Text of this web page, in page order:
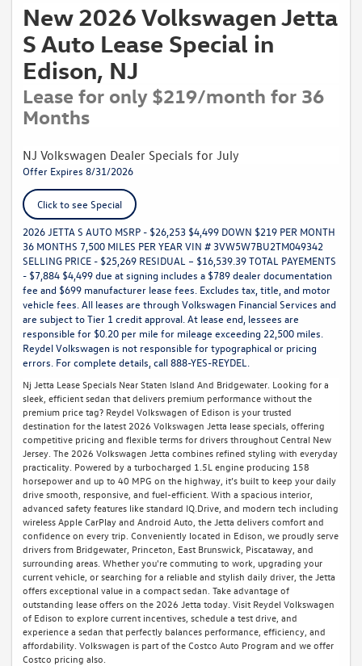
New 2026 Volkswagen Jetta
S Auto Lease Special in
Edison, NJ
Lease for only $219/month for 36
Months
NJ Volkswagen Dealer Specials for July
Offer Expires 8/31/2026
Click to see Special
2026 JETTA S AUTO MSRP - $26,253 $4,499 DOWN $219 PER MONTH
36 MONTHS 7,500 MILES PER YEAR VIN # 3VW5W7BU2TM049342
SELLING PRICE - $25,269 RESIDUAL – $16,539.39 TOTAL PAYEMENTS
- $7,884 $4,499 due at signing includes a $789 dealer documentation
fee and $699 manufacturer lease fees. Excludes tax, title, and motor
vehicle fees. All leases are through Volkswagen Financial Services and
are subject to Tier 1 credit approval. At lease end, lessees are
responsible for $0.20 per mile for mileage exceeding 22,500 miles.
Reydel Volkswagen is not responsible for typographical or pricing
errors. For complete details, call 888-YES-REYDEL.
Nj Jetta Lease Specials Near Staten Island And Bridgewater. Looking for a
sleek, efficient sedan that delivers premium performance without the
premium price tag? Reydel Volkswagen of Edison is your trusted
destination for the latest 2026 Volkswagen Jetta lease specials, offering
competitive pricing and flexible terms for drivers throughout Central New
Jersey. The 2026 Volkswagen Jetta combines refined styling with everyday
practicality. Powered by a turbocharged 1.5L engine producing 158
horsepower and up to 40 MPG on the highway, it’s built to keep your daily
drive smooth, responsive, and fuel-efficient. With a spacious interior,
advanced safety features like standard IQ.Drive, and modern tech including
wireless Apple CarPlay and Android Auto, the Jetta delivers comfort and
confidence on every trip. Conveniently located in Edison, we proudly serve
drivers from Bridgewater, Princeton, East Brunswick, Piscataway, and
surrounding areas. Whether you're commuting to work, upgrading your
current vehicle, or searching for a reliable and stylish daily driver, the Jetta
offers exceptional value in a compact sedan. Take advantage of
outstanding lease offers on the 2026 Jetta today. Visit Reydel Volkswagen
of Edison to explore current incentives, schedule a test drive, and
experience a sedan that perfectly balances performance, efficiency, and
affordability. Volkswagen is part of the Costco Auto Program and we offer
Costco pricing also.